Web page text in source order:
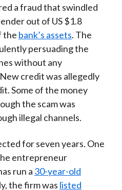
a fraud that swindled
out of US $1.8
the bank’s assets. The
persuading the
without any
credit was allegedly
Some of the money
the scam was
illegal channels.
for seven years. One
entrepreneur
run a 30-year-old
the firm was listed